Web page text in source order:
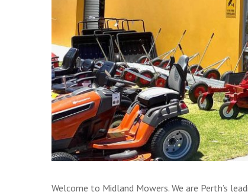
Welcome to Midland Mowers. We are Perth’s